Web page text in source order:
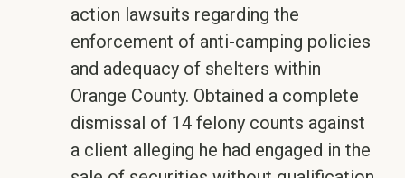
action lawsuits regarding the
enforcement of anti-camping policies
and adequacy of shelters within
Orange County. Obtained a complete
dismissal of 14 felony counts against
a client alleging he had engaged in the